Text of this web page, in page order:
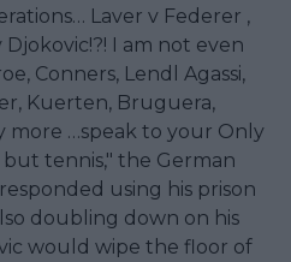
Laver v Federer ,
Djokovic!?! I am not even
Conners, Lendl Agassi,
Kuerten, Bruguera,
more …speak to your Only
tennis," the German
using his prison
doubling down on his
would wipe the floor of